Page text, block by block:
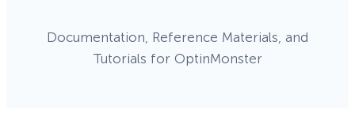
Documentation, Reference Materials, and
Tutorials for OptinMonster